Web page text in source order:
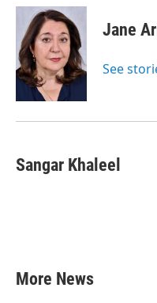
c
b
o
o
k
i
t
t
e
r
n
k
e
d
I
n
Jane
See
Sangar Khaleel
More News